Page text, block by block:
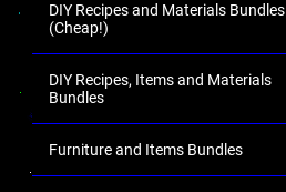
DIY Recipes and Materials Bundles
(Cheap!)
DIY Recipes, Items and Materials
Bundles
Furniture and Items Bundles